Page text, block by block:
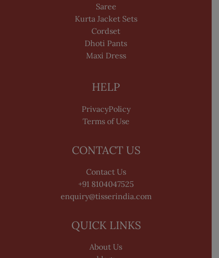
Saree
Kurta Jacket Sets
Cordset
Dhoti Pants
Maxi Dress
HELP
PrivacyPolicy
Terms of Use
CONTACT US
Contact Us
+91 8104047525
enquiry@tisserindia.com
QUICK LINKS
About Us